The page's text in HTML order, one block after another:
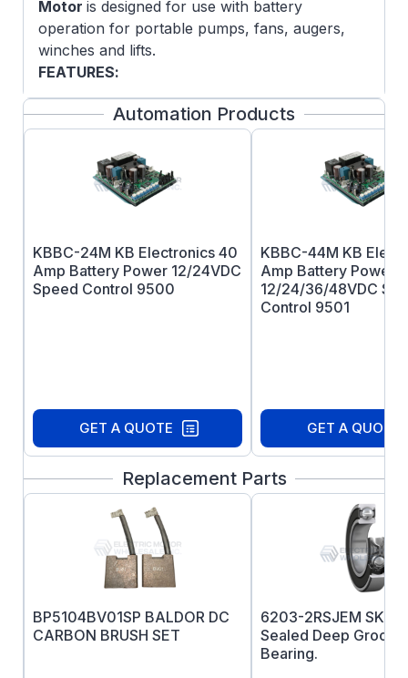
Motor is designed for use with battery
operation for portable pumps, fans, augers,
winches and lifts.
FEATURES:
Class F insulation
Double sealed ball bearings
Top-mounted terminal studs for power
connection on ratings 40-amps and up
Automation Products
KBBC-24M KB Electronics 40
Amp Battery Power 12/24VDC
Speed Control 9500
GET A QUOTE
KBBC-44M KB
Amp Battery Power
12/24/36/48VDC
Control 9501
GET A QUOTE
Replacement Parts
BP5104BV01SP BALDOR DC
CARBON BRUSH SET
6203-2RSJEM SKF
Sealed Deep Groove
Bearing.